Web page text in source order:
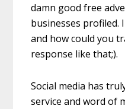
damn good free
businesses profiled.
and how could you
response like that;).
Social media has
service and word of